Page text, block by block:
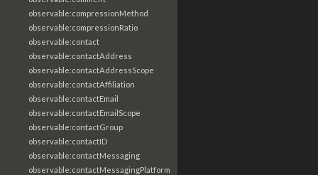
observable:compressionMethod
observable:compressionRatio
observable:contact
observable:contactAddress
observable:contactAddressScope
observable:contactAffiliation
observable:contactEmail
observable:contactEmailScope
observable:contactGroup
observable:contactID
observable:contactMessaging
observable:contactMessagingPlatform